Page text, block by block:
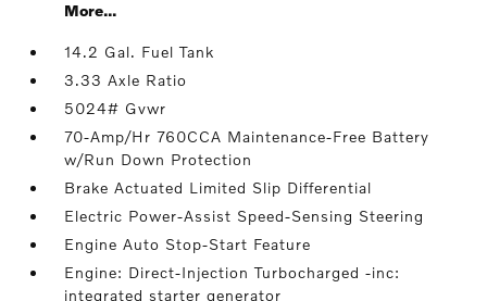
More...
14.2 Gal. Fuel Tank
3.33 Axle Ratio
5024# Gvwr
70-Amp/Hr 760CCA Maintenance-Free Battery
w/Run Down Protection
Brake Actuated Limited Slip Differential
Electric Power-Assist Speed-Sensing Steering
Engine Auto Stop-Start Feature
Engine: Direct-Injection Turbocharged -inc:
integrated starter generator